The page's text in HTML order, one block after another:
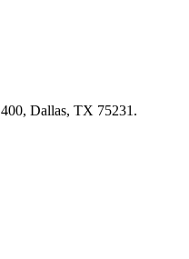
Dallas, TX 75231.